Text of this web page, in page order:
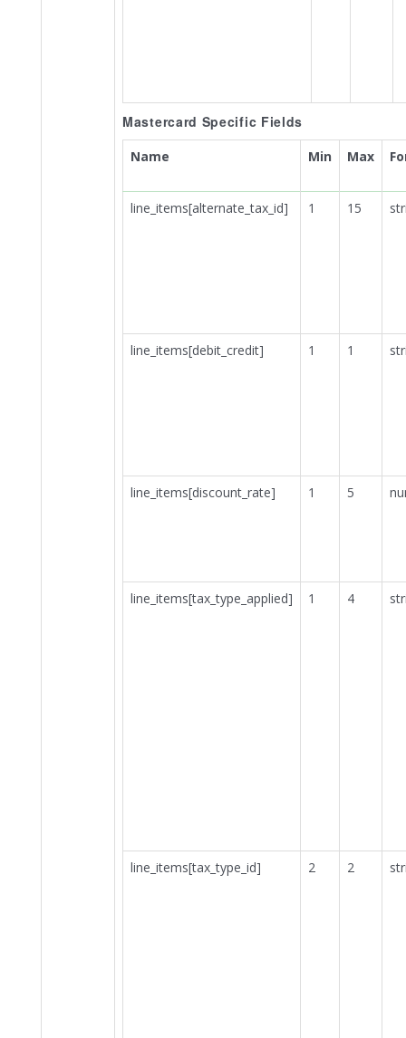
Mastercard Specific Fields
Name Min Max
line_items[alternate_tax_id] 1 15
line_items[debit_credit] 1 1
line_items[discount_rate] 1 5
line_items[tax_type_applied] 1 4
line_items[tax_type_id] 2 2